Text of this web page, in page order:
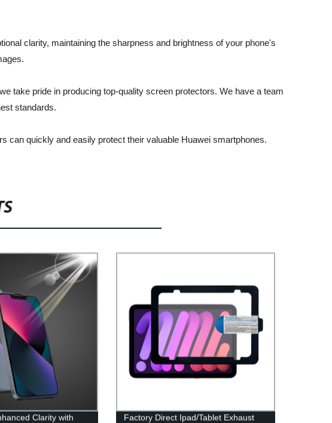
clarity, maintaining the sharpness and brightness of your phone's
take pride in producing top-quality screen protectors. We have a team
standards.
can quickly and easily protect their valuable Huawei smartphones.
Clarity with
Factory Direct Ipad/Tablet Exhaust